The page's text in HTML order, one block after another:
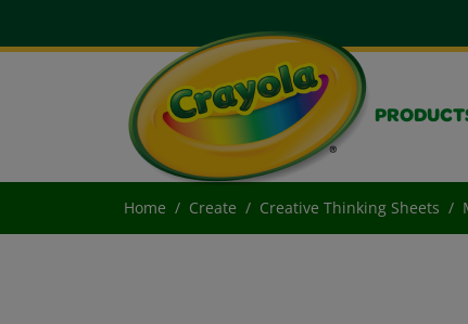
Home Create Creative Thinking Sheets